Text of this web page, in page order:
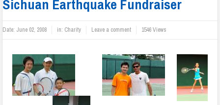
Sichuan Earthquake Fundraiser
Date: June 02, 2008 in: Charity Leave a comment 1546 Views